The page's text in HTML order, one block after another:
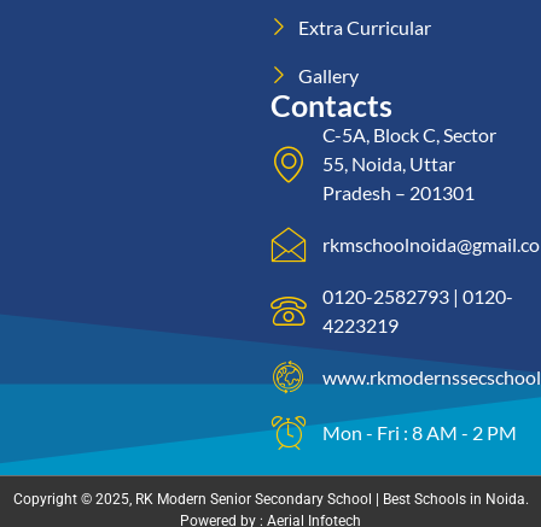
Extra Curricular
Gallery
Contacts
C-5A, Block C, Sector
55, Noida, Uttar
Pradesh – 201301
0120-2582793 | 0120-
4223219
Mon - Fri : 8 AM - 2 PM
Copyright © 2025, RK Modern Senior Secondary School | Best Schools in Noida.
Powered by : Aerial Infotech